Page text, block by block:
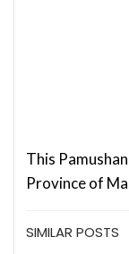
This
Province of
SIMILAR POSTS